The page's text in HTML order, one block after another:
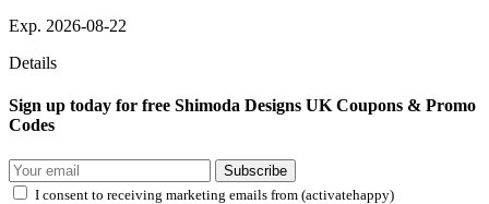
Exp. 2026-08-22
Details
Sign up today for free Shimoda Designs UK Coupons & Promo
Codes
Subscribe
I consent to receiving marketing emails from (activatehappy)